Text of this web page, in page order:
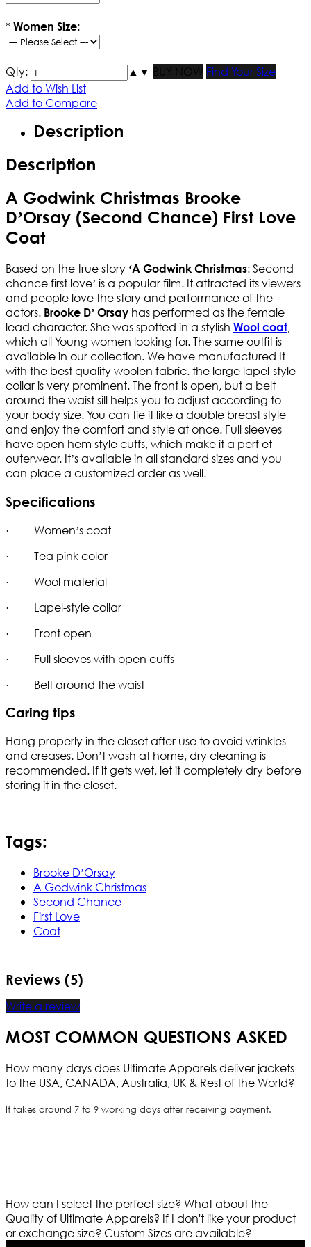
* Women Size:
Qty: ▲ ▼ BUY NOW
Find Your Size
Add to Wish List
Add to Compare
Description
Description
A Godwink Christmas Brooke
D’Orsay (Second Chance) First Love
Coat
Based on the true story ‘A Godwink Christmas: Second
chance first love’ is a popular film. It attracted its viewers
and people love the story and performance of the
actors. Brooke D’ Orsay has performed as the female
lead character. She was spotted in a stylish Wool coat,
which all Young women looking for. The same outfit is
available in our collection. We have manufactured It
with the best quality woolen fabric. the large lapel-style
collar is very prominent. The front is open, but a belt
around the waist sill helps you to adjust according to
your body size. You can tie it like a double breast style
and enjoy the comfort and style at once. Full sleeves
have open hem style cuffs, which make it a perf et
outerwear. It’s available in all standard sizes and you
can place a customized order as well.
Specifications
· Women’s coat
· Tea pink color
· Wool material
· Lapel-style collar
· Front open
· Full sleeves with open cuffs
· Belt around the waist
Caring tips
Hang properly in the closet after use to avoid wrinkles
and creases. Don’t wash at home, dry cleaning is
recommended. If it gets wet, let it completely dry before
storing it in the closet.
Tags:
Brooke D’Orsay
A Godwink Christmas
Second Chance
First Love
Coat
Reviews (5)
Write a review
MOST COMMON QUESTIONS ASKED
How many days does Ultimate Apparels deliver jackets
to the USA, CANADA, Australia, UK & Rest of the World?
It takes around 7 to 9 working days after receiving payment.
How can I select the perfect size? What about the
Quality of Ultimate Apparels? If I don't like your product
or exchange size? Custom Sizes are available?